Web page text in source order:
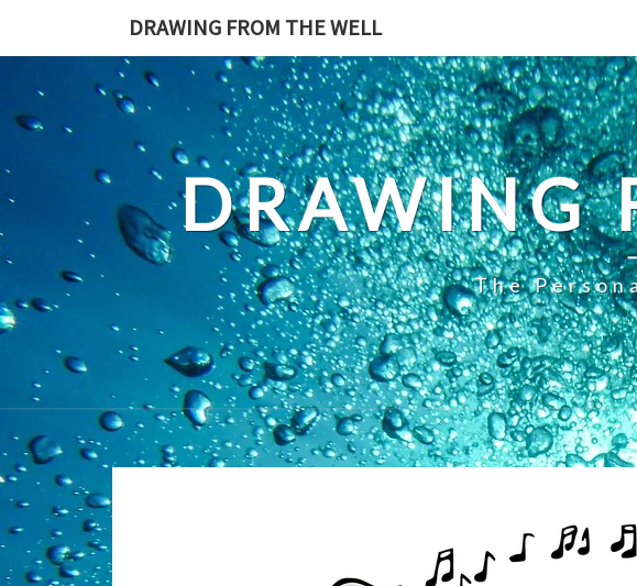
DRAWING FROM THE WELL
DRAWING
The